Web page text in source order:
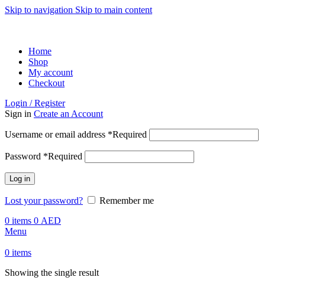
Skip to navigation Skip to main content
Home
Shop
My account
Checkout
Login / Register
Sign in Create an Account
Username or email address *Required
Password *Required
Log in
Lost your password?
Remember me
0 items 0 AED
Menu
0 items
Showing the single result